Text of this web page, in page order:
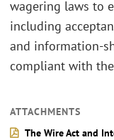
wagering laws to
including
and information-
compliant with
ATTACHMENTS
The Wire Act and